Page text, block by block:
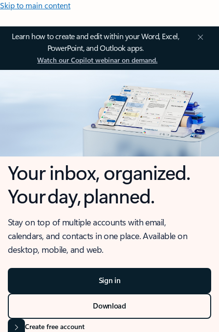
Skip to main content
Learn how to create and edit within your Word, Excel,
PowerPoint, and Outlook apps.
Watch our Copilot webinar on demand.
Your inbox, organized.
Your day, planned.
Stay on top of multiple accounts with email,
calendars, and contacts in one place. Available on
desktop, mobile, and web.
Sign in
Download
Create free account